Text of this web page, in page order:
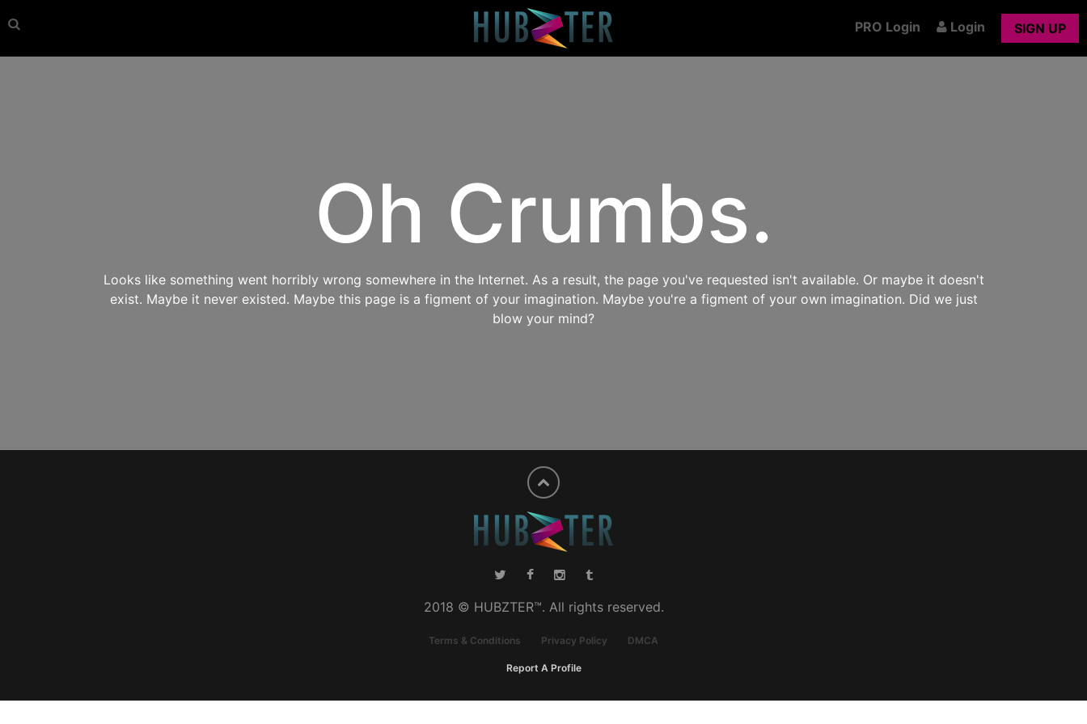
PRO Login Login SIGN UP
Oh Crumbs.
Looks like something went horribly wrong somewhere in the Internet. As a result, the page you've requested isn't available. Or maybe it doesn't
exist. Maybe it never existed. Maybe this page is a figment of your imagination. Maybe you're a figment of your own imagination. Did we just
blow your mind?
2018 © HUBZTER™. All rights reserved.
Terms & Conditions Privacy Policy DMCA
Report A Profile